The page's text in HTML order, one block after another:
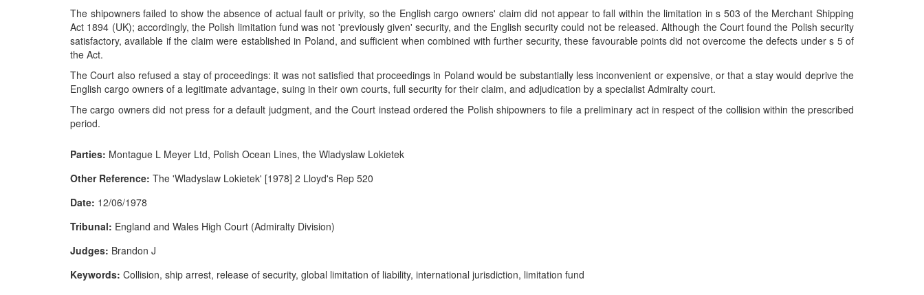
The shipowners failed to show the absence of actual fault or privity, so the English cargo owners' claim did not appear to fall within the limitation in s 503 of the Merchant Shipping
Act 1894 (UK); accordingly, the Polish limitation fund was not 'previously given' security, and the English security could not be released. Although the Court found the Polish security
satisfactory, available if the claim were established in Poland, and sufficient when combined with further security, these favourable points did not overcome the defects under s 5 of
the Act.
The Court also refused a stay of proceedings: it was not satisfied that proceedings in Poland would be substantially less inconvenient or expensive, or that a stay would deprive the
English cargo owners of a legitimate advantage, suing in their own courts, full security for their claim, and adjudication by a specialist Admiralty court.
The cargo owners did not press for a default judgment, and the Court instead ordered the Polish shipowners to file a preliminary act in respect of the collision within the prescribed
period.
Parties: Montague L Meyer Ltd, Polish Ocean Lines, the Wladyslaw Lokietek
Other Reference: The 'Wladyslaw Lokietek' [1978] 2 Lloyd's Rep 520
Date: 12/06/1978
Tribunal: England and Wales High Court (Admiralty Division)
Judges: Brandon J
Keywords: Collision, ship arrest, release of security, global limitation of liability, international jurisdiction, limitation fund